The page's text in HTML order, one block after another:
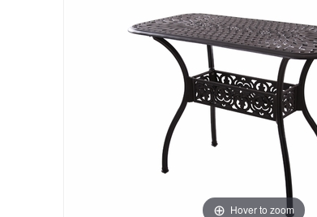
Hover to zoom